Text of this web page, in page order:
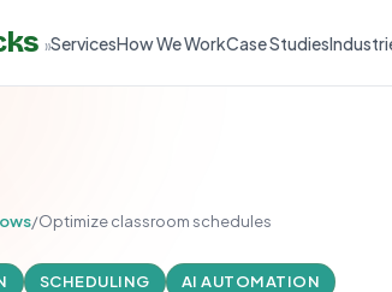
»ServicesHow We WorkCase Studies
/Optimize classroom schedules
SCHEDULING AI AUTOMATION